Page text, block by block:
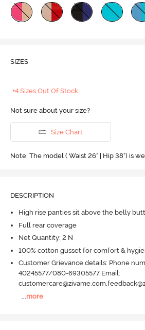
SIZES
+4 Sizes Out Of Stock
Not sure about your size?
Size Chart
Note: The model ( Waist 26" | Hip 38") is
DESCRIPTION
High rise panties sit above the belly
Full rear coverage
Net Quantity: 2 N
100% cotton gusset for comfort &
Customer Grievance details: Phone
40245577/080-69305577 Email:
more